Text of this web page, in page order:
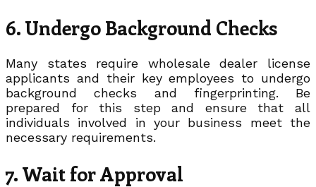
6. Undergo Background Checks
Many states require wholesale dealer license
applicants and their key employees to undergo
background checks and fingerprinting. Be
prepared for this step and ensure that all
individuals involved in your business meet the
necessary requirements.
7. Wait for Approval